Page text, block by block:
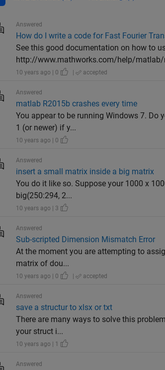
Answered
How do I write a code for Fast Fourier
See this good documentation on how to
http://www.mathworks.com/help/
10 years ago | 0 | accepted
Answered
matlab R2015b crashes every time
You appear to be running Windows 7. Do
1 (or newer) if y...
10 years ago | 0
Answered
insert a small matrix inside a big matrix
You do it like so. Suppose your 1000 x
big(250:294, 2...
10 years ago | 3
Answered
Sub-scripted Dimension Mismatch Error
At the moment you are attempting to
matrix of dou...
10 years ago | 0 | accepted
Answered
save a structur to xlsx or txt
There are many ways to solve this
your struct i...
10 years ago | 1
Answered